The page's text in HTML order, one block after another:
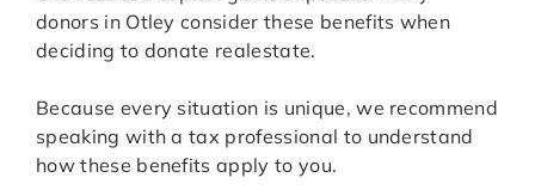
donors in Otley consider these benefits when
deciding to donate realestate.
Because every situation is unique, we recommend
speaking with a tax professional to understand
how these benefits apply to you.